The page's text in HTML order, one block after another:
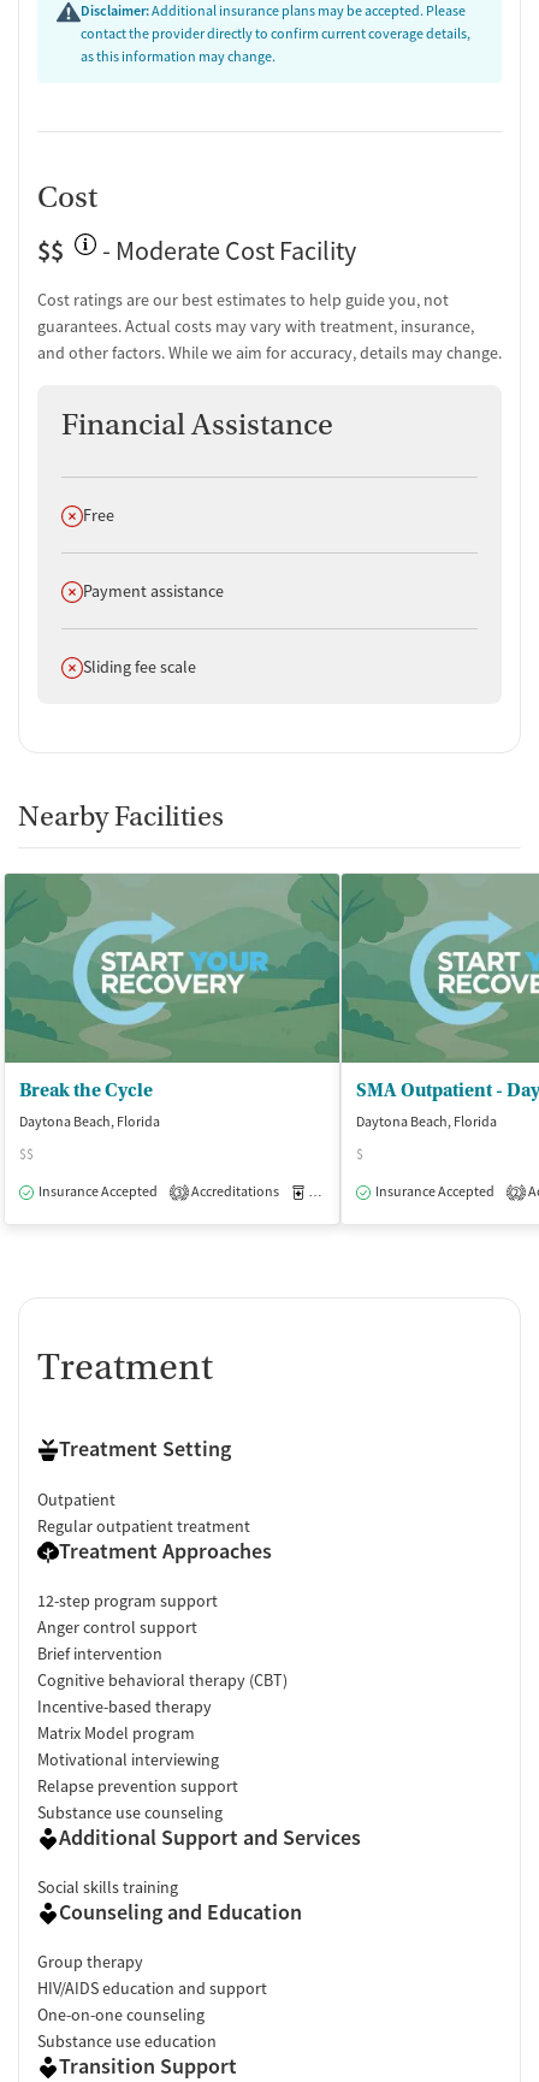
Testing & Pre-Treatment
Substance use evaluation
Urine testing for drugs or alcohol
Ownership Type
For-profit
Policies
Smoking allowed in designated areas
Vaping allowed in designated areas
Disclaimer:Additional insurance plans may be accepted. Please
contact the provider directly to confirm current coverage details,
as this information may change.
Cost
$$
- Moderate Cost Facility
Cost ratings are our best estimates to help guide you, not
guarantees. Actual costs may vary with treatment, insurance,
and other factors. While we aim for accuracy, details may change.
Financial Assistance
Does not offer
Free
Does not offer
Payment assistance
Does not offer
Sliding fee scale
Nearby Facilities
Break the Cycle
Daytona Beach, Florida
$$
Insurance Accepted
3 Accreditations Medication-Assisted Treatment
SMA Outpatient -
Daytona Beach, Florida
$
Insurance Accepted
2
Treatment
Treatment Setting
Outpatient
Regular outpatient treatment
Treatment Approaches
12-step program support
Anger control support
Brief intervention
Cognitive behavioral therapy (CBT)
Incentive-based therapy
Matrix Model program
Motivational interviewing
Relapse prevention support
Substance use counseling
Additional Support and Services
Social skills training
Counseling and Education
Group therapy
HIV/AIDS education and support
One-on-one counseling
Substance use education
Transition Support